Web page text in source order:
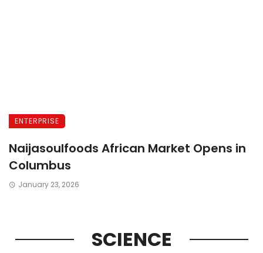
ENTERPRISE
Naijasoulfoods African Market Opens in
Columbus
January 23, 2026
SCIENCE